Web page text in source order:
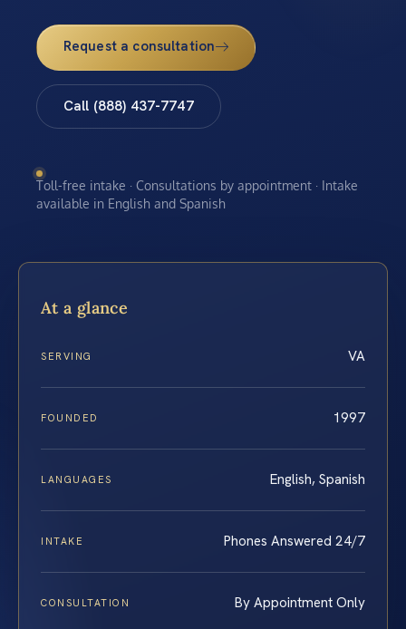
Request a consultation
Call (888) 437-7747
Toll-free intake · Consultations by appointment · Intake
available in English and Spanish
At a glance
SERVING VA
FOUNDED 1997
LANGUAGES English, Spanish
INTAKE Phones Answered 24/7
CONSULTATION By Appointment Only